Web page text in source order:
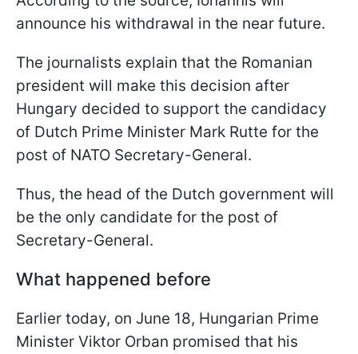
announce his withdrawal in the near future.
The journalists explain that the Romanian
president will make this decision after
Hungary decided to support the candidacy
of Dutch Prime Minister Mark Rutte for the
post of NATO Secretary-General.
Thus, the head of the Dutch government will
be the only candidate for the post of
Secretary-General.
What happened before
Earlier today, on June 18, Hungarian Prime
Minister Viktor Orban promised that his